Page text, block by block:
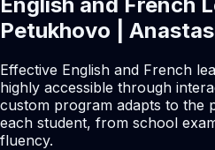
Petukhovo |
Effective English and French
highly accessible through
custom program adapts to the
each student, from school
fluency.